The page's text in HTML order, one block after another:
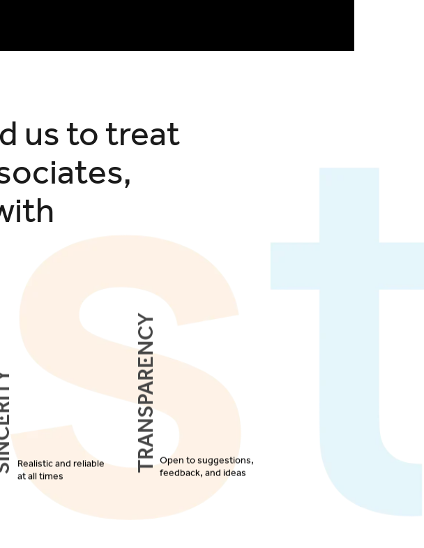
us to treat
Realistic and reliable
Transparency
Open to suggestions,
feedback, and ideas